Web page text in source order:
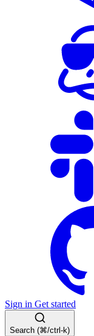
Sign in Get started
Search (⌘/ctrl-k)